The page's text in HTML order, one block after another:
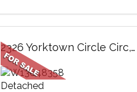
2326 Yorktown Circle Circ, Mississauga, ON
Detached